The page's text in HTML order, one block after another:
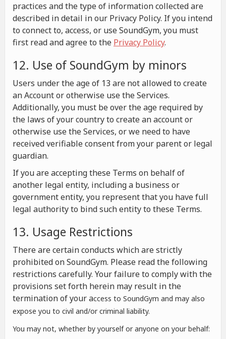
practices and the type of information collected are
described in detail in our Privacy Policy. If you intend
to connect to, access, or use SoundGym, you must
first read and agree to the Privacy Policy.
12. Use of SoundGym by minors
Users under the age of 13 are not allowed to create
an Account or otherwise use the Services.
Additionally, you must be over the age required by
the laws of your country to create an account or
otherwise use the Services, or we need to have
received verifiable consent from your parent or legal
guardian.
If you are accepting these Terms on behalf of
another legal entity, including a business or
government entity, you represent that you have full
legal authority to bind such entity to these Terms.
13. Usage Restrictions
There are certain conducts which are strictly
prohibited on SoundGym. Please read the following
restrictions carefully. Your failure to comply with the
provisions set forth herein may result in the
termination of your access to SoundGym and may also
expose you to civil and/or criminal liability.
You may not, whether by yourself or anyone on your behalf: